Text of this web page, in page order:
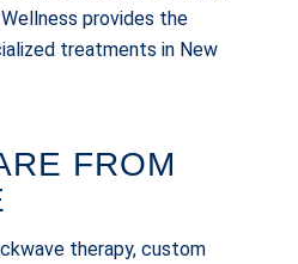
provides the
treatments in New
FROM
therapy, custom